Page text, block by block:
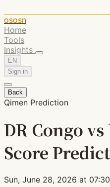
ososn
Home
Tools
Insights
EN
Sign in
Back
Qimen Prediction
DR Congo
Score
Sun, June 28, 2026 at 07:30